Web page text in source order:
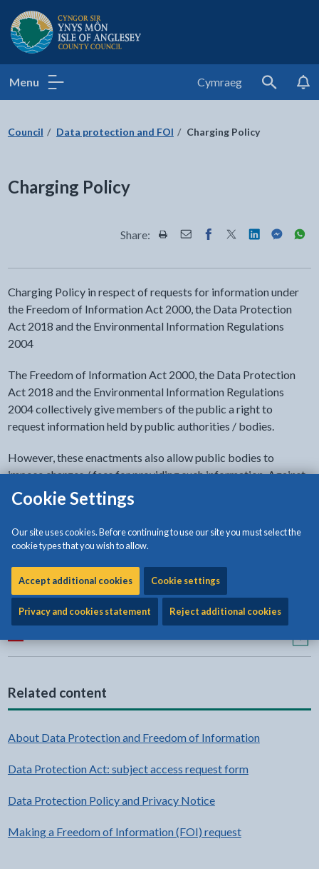
Cookie Settings
Our site uses cookies. Before continuing to use our site you must select the
cookie types that you wish to allow.
Accept additional cookies Cookie settings
Privacy and cookies statement Reject additional cookies
Isle of Anglesey County Council
Menu Cymraeg
Search
Council Data protection and FOI Charging Policy
Charging Policy
Share: Share this page by Print
Share this page by Email
Share this page on
Share this page
Share this
Share
Charging Policy in respect of requests for information under
the Freedom of Information Act 2000, the Data Protection
Act 2018 and the Environmental Information Regulations
2004
The Freedom of Information Act 2000, the Data Protection
Act 2018 and the Environmental Information Regulations
2004 collectively give members of the public a right to
request information held by public authorities / bodies.
However, these enactments also allow public bodies to
impose charges / fees for providing such information. Against
this background, Isle of Anglesey County Council as a local
authority that holds a variety of information, has adopted a
Charging Policy.
Document accessibility - click to view options
Related content
About Data Protection and Freedom of Information
Data Protection Act: subject access request form
Data Protection Policy and Privacy Notice
Making a Freedom of Information (FOI) request